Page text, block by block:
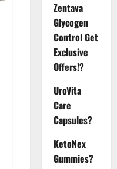
Zentava
Glycogen
Control Get
Exclusive
Offers!?
UroVita
Care
Capsules?
KetoNex
Gummies?